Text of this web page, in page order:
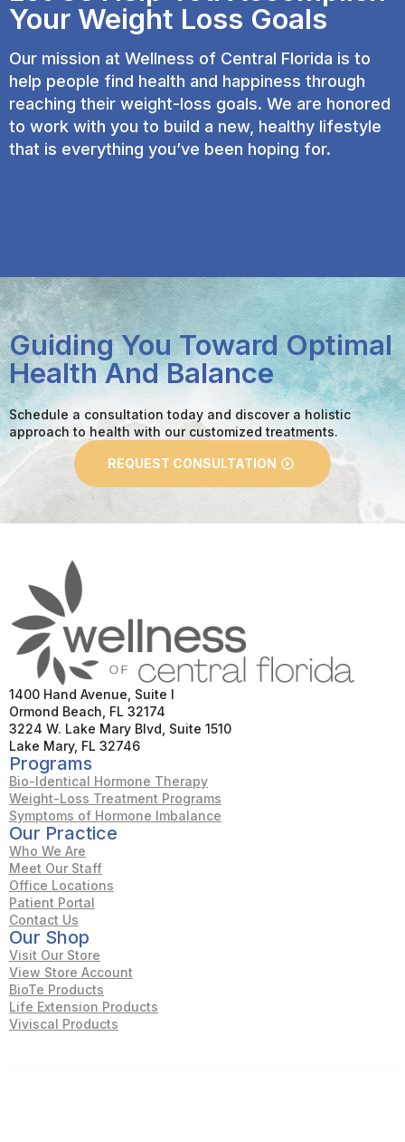
Your Weight Loss Goals
Our mission at Wellness of Central Florida is to
help people find health and happiness through
reaching their weight-loss goals. We are honored
to work with you to build a new, healthy lifestyle
that is everything you’ve been hoping for.
Guiding You Toward Optimal
Health And Balance
Schedule a consultation today and discover a holistic
approach to health with our customized treatments.
REQUEST CONSULTATION
1400 Hand Avenue, Suite I
Ormond Beach, FL 32174
3224 W. Lake Mary Blvd, Suite 1510
Lake Mary, FL 32746
Programs
Bio-Identical Hormone Therapy
Weight-Loss Treatment Programs
Symptoms of Hormone Imbalance
Our Practice
Who We Are
Meet Our Staff
Office Locations
Patient Portal
Contact Us
Our Shop
Visit Our Store
View Store Account
BioTe Products
Life Extension Products
Viviscal Products